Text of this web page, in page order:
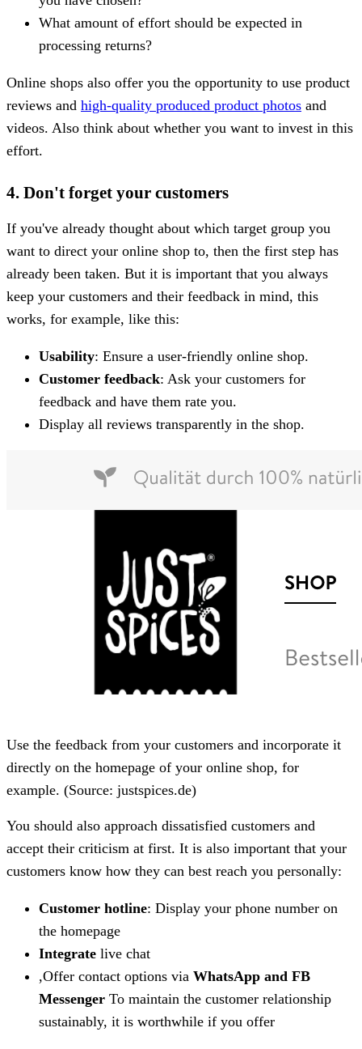
What amount of effort should be expected in
processing returns?
Online shops also offer you the opportunity to use product
reviews and high-quality produced product photos and
videos. Also think about whether you want to invest in this
effort.
4. Don't forget your customers
If you've already thought about which target group you
want to direct your online shop to, then the first step has
already been taken. But it is important that you always
keep your customers and their feedback in mind, this
works, for example, like this:
Usability: Ensure a user-friendly online shop.
Customer feedback: Ask your customers for
feedback and have them rate you.
Display all reviews transparently in the shop.
Use the feedback from your customers and incorporate it
directly on the homepage of your online shop, for
example. (Source: justspices.de)
You should also approach dissatisfied customers and
accept their criticism at first. It is also important that your
customers know how they can best reach you personally:
Customer hotline: Display your phone number on
the homepage
Integrate live chat
,Offer contact options via WhatsApp and FB
Messenger To maintain the customer relationship
sustainably, it is worthwhile if you offer